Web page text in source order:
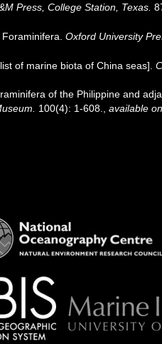
Press, College Station, Texas.
Oxford University
of marine biota of China seas].
of the Philippine and
100(4): 1-608., available